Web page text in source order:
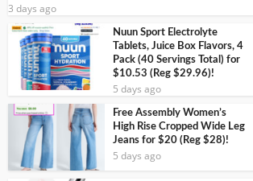
3 days ago
Nuun Sport Electrolyte
Tablets, Juice Box Flavors, 4
Pack (40 Servings Total) for
$10.53 (Reg $29.96)!
5 days ago
Free Assembly Women’s
High Rise Cropped Wide Leg
Jeans for $20 (Reg $28)!
5 days ago